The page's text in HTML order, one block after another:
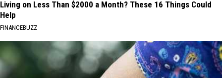
Living on Less Than $2000 a Month? These 16 Things Could
Help
FINANCEBUZZ